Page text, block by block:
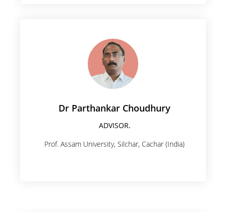
Dr Parthankar Choudhury
ADVISOR.
Prof. Assam University, Silchar, Cachar (India)